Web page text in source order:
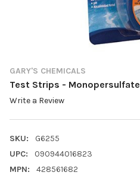
GARY'S CHEMICALS
Test Strips - Monopersulfate
Write a Review
SKU:
G6255
UPC:
090944016823
MPN:
428561682